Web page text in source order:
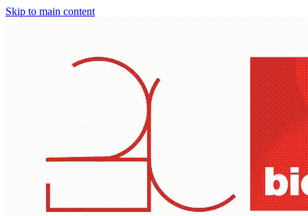
Skip to main content